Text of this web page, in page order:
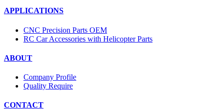
APPLICATIONS
CNC Precision Parts OEM
RC Car Accessories with Helicopter Parts
ABOUT
Company Profile
Quality Require
CONTACT